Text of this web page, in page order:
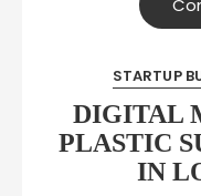
STARTUP
DIGITAL
PLASTIC
IN